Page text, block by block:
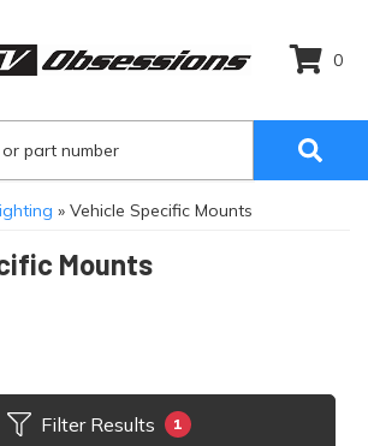
0
» Vehicle Specific Mounts
Mounts
Filter Results 1